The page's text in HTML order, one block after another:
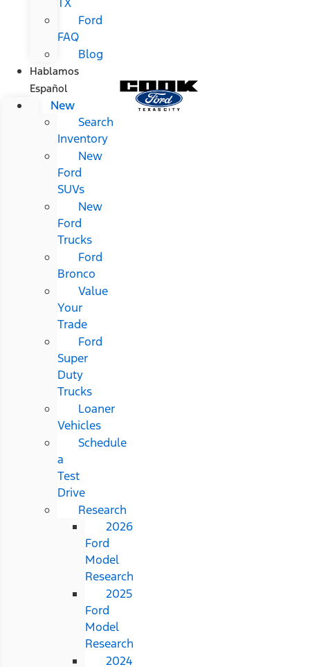
Ford
FAQ
Blog
Hablamos
Español
New
Search
Inventory
New
Ford
SUVs
New
Ford
Trucks
Ford
Bronco
Value
Your
Trade
Ford
Super
Duty
Trucks
Loaner
Vehicles
Schedule
a
Test
Drive
Research
2026
Ford
Model
Research
2025
Ford
Model
Research
2024